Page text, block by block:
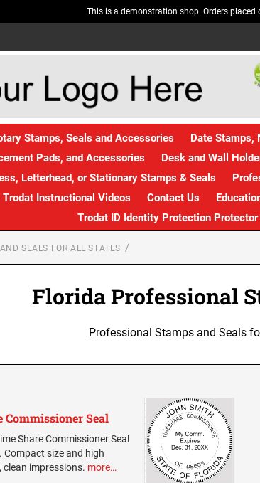
This is a demonstration shop. Orders
Stamps, Seals and Accessories Date Stamps,
Pads, and Accessories
Desk and Wall
Letterhead, or Stationary Stamps & Seals
Trodat Instructional Videos Contact Us
Trodat ID Identity Protection
SEALS FOR ALL STATES
Florida Professional
Professional Stamps and Seals
Commissioner Seal
Share Commissioner Seal
size and high
clean impressions. more…